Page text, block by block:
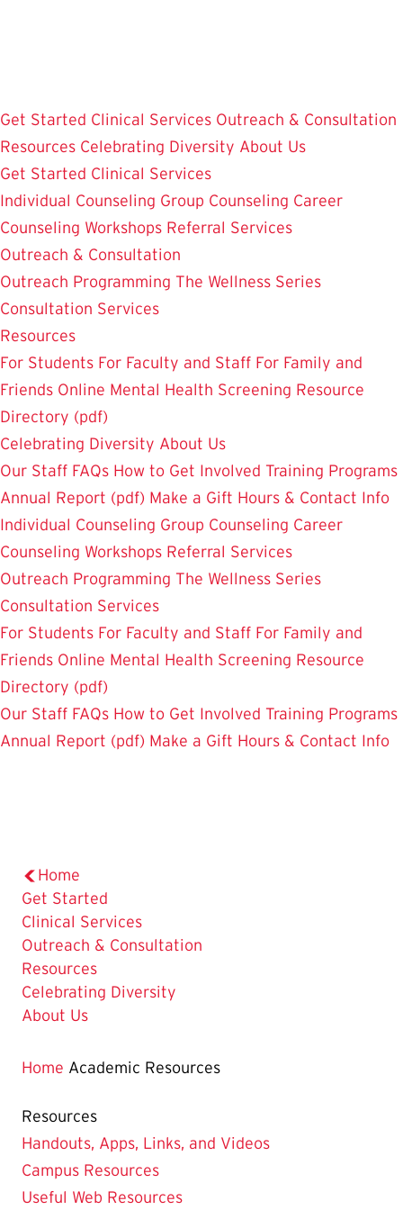
Get Started Clinical Services Outreach & Consultation
Resources Celebrating Diversity About Us
Get Started Clinical Services
Individual Counseling Group Counseling Career
Counseling Workshops Referral Services
Outreach & Consultation
Outreach Programming The Wellness Series
Consultation Services
Resources
For Students For Faculty and Staff For Family and
Friends Online Mental Health Screening Resource
Directory (pdf)
Celebrating Diversity About Us
Our Staff FAQs How to Get Involved Training Programs
Annual Report (pdf) Make a Gift Hours & Contact Info
Individual Counseling Group Counseling Career
Counseling Workshops Referral Services
Outreach Programming The Wellness Series
Consultation Services
For Students For Faculty and Staff For Family and
Friends Online Mental Health Screening Resource
Directory (pdf)
Our Staff FAQs How to Get Involved Training Programs
Annual Report (pdf) Make a Gift Hours & Contact Info
Home
Get Started
Clinical Services
Outreach & Consultation
Resources
Celebrating Diversity
About Us
Home Academic Resources
Resources
Handouts, Apps, Links, and Videos
Campus Resources
Useful Web Resources